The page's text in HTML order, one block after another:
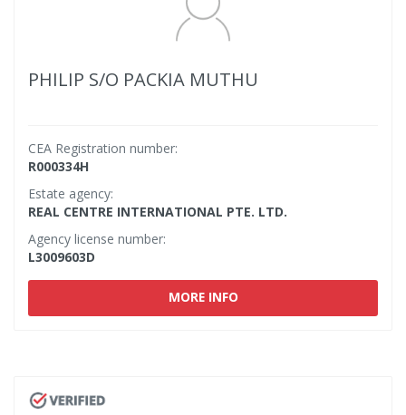
PHILIP S/O PACKIA MUTHU
CEA Registration number:
R000334H
Estate agency:
REAL CENTRE INTERNATIONAL PTE. LTD.
Agency license number:
L3009603D
MORE INFO